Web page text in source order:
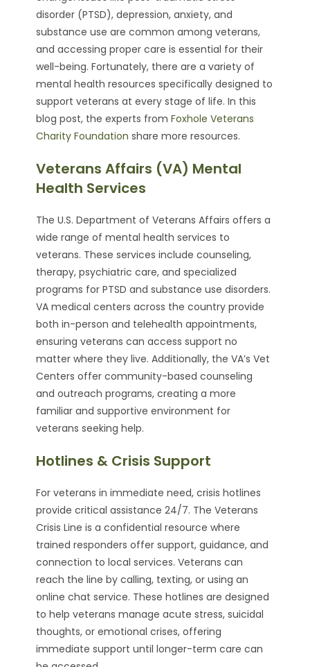
disorder (PTSD), depression, anxiety, and
substance use are common among veterans,
and accessing proper care is essential for their
well-being. Fortunately, there are a variety of
mental health resources specifically designed to
support veterans at every stage of life. In this
blog post, the experts fromFoxhole Veterans
Charity Foundation share more resources.
Veterans Affairs (VA) Mental
Health Services
The U.S. Department of Veterans Affairs offers a
wide range of mental health services to
veterans. These services include counseling,
therapy, psychiatric care, and specialized
programs for PTSD and substance use disorders.
VA medical centers across the country provide
both in-person and telehealth appointments,
ensuring veterans can access support no
matter where they live. Additionally, the VA’s Vet
Centers offer community-based counseling
and outreach programs, creating a more
familiar and supportive environment for
veterans seeking help.
Hotlines & Crisis Support
For veterans in immediate need, crisis hotlines
provide critical assistance 24/7. The Veterans
Crisis Line is a confidential resource where
trained responders offer support, guidance, and
connection to local services. Veterans can
reach the line by calling, texting, or using an
online chat service. These hotlines are designed
to help veterans manage acute stress, suicidal
thoughts, or emotional crises, offering
immediate support until longer-term care can